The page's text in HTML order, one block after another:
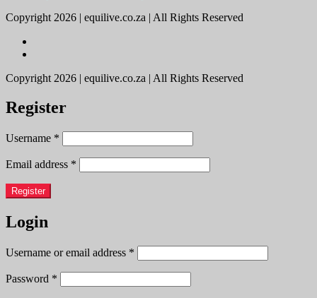
Copyright 2026 | equilive.co.za | All Rights Reserved
Copyright 2026 | equilive.co.za | All Rights Reserved
Register
Username *
Email address *
Register
Login
Username or email address *
Password *